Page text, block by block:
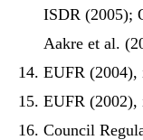
ISDR (2005);
Aakre et al.
EUFR (2004),
EUFR (2002),
Council